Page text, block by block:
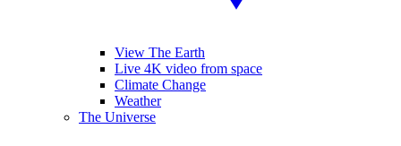
View The Earth
Live 4K video from space
Climate Change
Weather
The Universe